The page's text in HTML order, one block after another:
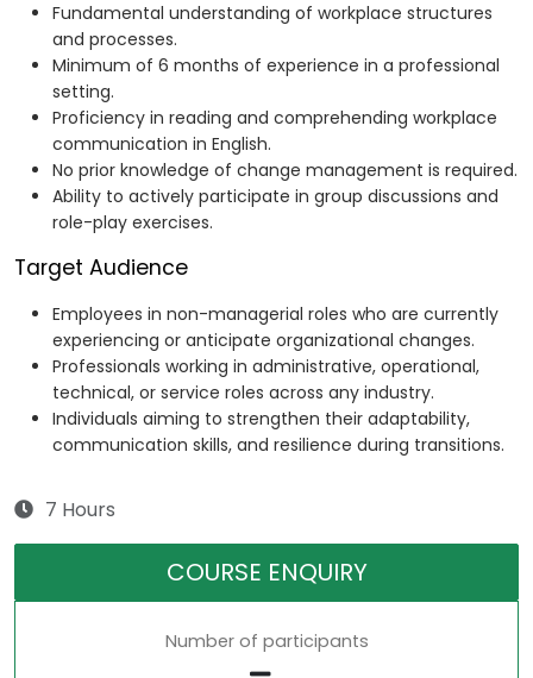
Fundamental understanding of workplace structures
and processes.
Minimum of 6 months of experience in a professional
setting.
Proficiency in reading and comprehending workplace
communication in English.
No prior knowledge of change management is required.
Ability to actively participate in group discussions and
role-play exercises.
Target Audience
Employees in non-managerial roles who are currently
experiencing or anticipate organizational changes.
Professionals working in administrative, operational,
technical, or service roles across any industry.
Individuals aiming to strengthen their adaptability,
communication skills, and resilience during transitions.
7 Hours
COURSE ENQUIRY
Number of participants